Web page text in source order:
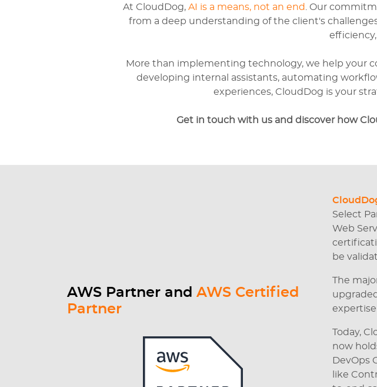
At CloudDog, AI is a means, not an end . Our
from a deep understanding of the client's
More than implementing technology, we help your
developing internal assistants, automating
experiences, CloudDog is your
Get in touch with us and discover how
AWS Partner and AWS Certified
Partner
Select
Web
be
The
Today,
now
DevOps
like